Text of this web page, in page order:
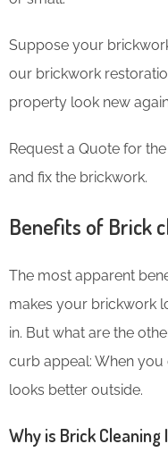
Suppose your
our brickwork
property look new
Request a Quote for
and fix the brickwork.
Benefits of Brick
The most apparent
makes your brickwork
in. But what are the
curb appeal: When
looks better outside.
Why is Brick